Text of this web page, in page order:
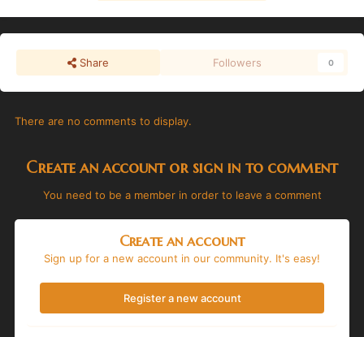
Share Followers 0
There are no comments to display.
Create an account or sign in to comment
You need to be a member in order to leave a comment
Create an account
Sign up for a new account in our community. It's easy!
Register a new account